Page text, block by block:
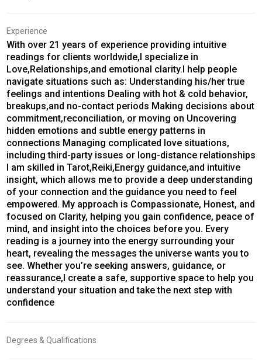
Experience
With over 21 years of experience providing intuitive
readings for clients worldwide,I specialize in
Love,Relationships,and emotional clarity.I help people
navigate situations such as: Understanding his/her true
feelings and intentions Dealing with hot & cold behavior,
breakups,and no-contact periods Making decisions about
commitment,reconciliation, or moving on Uncovering
hidden emotions and subtle energy patterns in
connections Managing complicated love situations,
including third-party issues or long-distance relationships
I am skilled in Tarot,Reiki,Energy guidance,and intuitive
insight, which allows me to provide a deep understanding
of your connection and the guidance you need to feel
empowered. My approach is Compassionate, Honest, and
focused on Clarity, helping you gain confidence, peace of
mind, and insight into the choices before you. Every
reading is a journey into the energy surrounding your
heart, revealing the messages the universe wants you to
see. Whether you’re seeking answers, guidance, or
reassurance,I create a safe, supportive space to help you
understand your situation and take the next step with
confidence
Degrees & Qualifications